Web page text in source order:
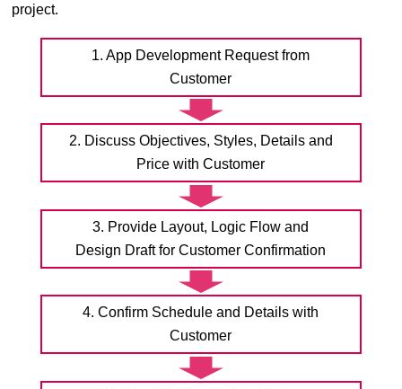
project.
1. App Development Request from
Customer
2. Discuss Objectives, Styles, Details and
Price with Customer
3. Provide Layout, Logic Flow and
Design Draft for Customer Confirmation
4. Confirm Schedule and Details with
Customer